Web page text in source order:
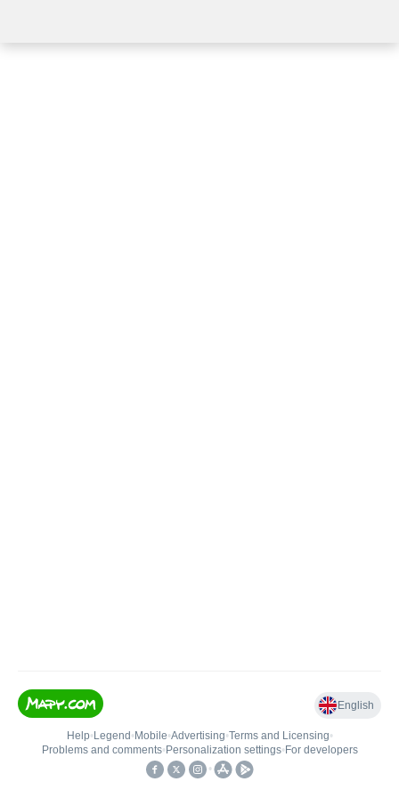
English
Help• Legend • Mobile•Advertising•Terms and Licensing•
Problems and comments• Personalization settings• For developers
•